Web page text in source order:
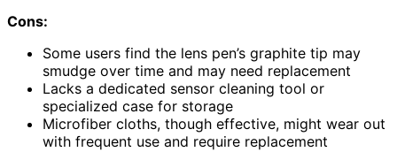
Cons:
Some users find the lens pen’s graphite tip may
smudge over time and may need replacement
Lacks a dedicated sensor cleaning tool or
specialized case for storage
Microfiber cloths, though effective, might wear out
with frequent use and require replacement